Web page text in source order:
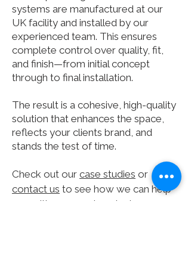
systems are manufactured at our
UK facility and installed by our
experienced team. This ensures
complete control over quality, fit,
and finish—from initial concept
through to final installation.
The result is a cohesive, high-quality
solution that enhances the space,
reflects your clients brand, and
stands the test of time.
Check out our case studies or
contact us to see how we can help
you with your next project.